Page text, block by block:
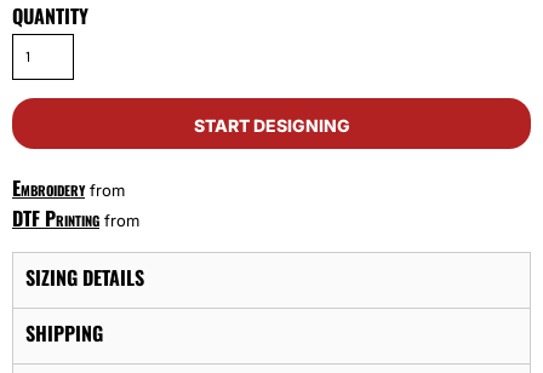
QUANTITY
START DESIGNING
Embroideryfrom
DTF Printing from
SIZING DETAILS
SHIPPING